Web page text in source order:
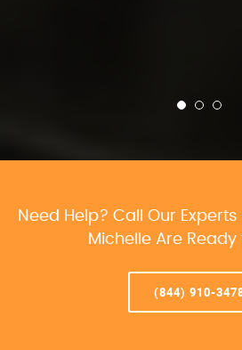
Need Help? Call Our
Michelle Are Ready
(844) 910-